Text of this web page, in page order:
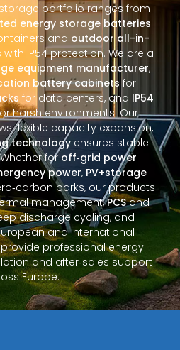
portfolio ranges from
energy storage batteries
and outdoor all-in-
with IP54 protection. We are a
equipment manufacturer,
battery cabinets for
for data centers, and IP54
harsh environments. Our
flexible capacity expansion,
technology ensures stable
for off‑grid power
power, PV+storage
parks, our products
management,PCSand
discharge cycling, and
and international
professional energy
and after‑sales support
Europe.